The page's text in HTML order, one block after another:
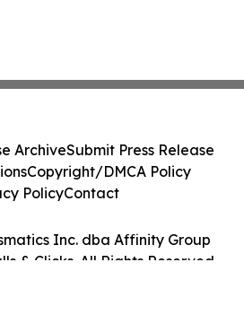
Inc. dba Affinity Group
& Clicks. All Rights Reserved.
ArchiveSubmit Press Release
Copyright/DMCA Policy
PolicyContact